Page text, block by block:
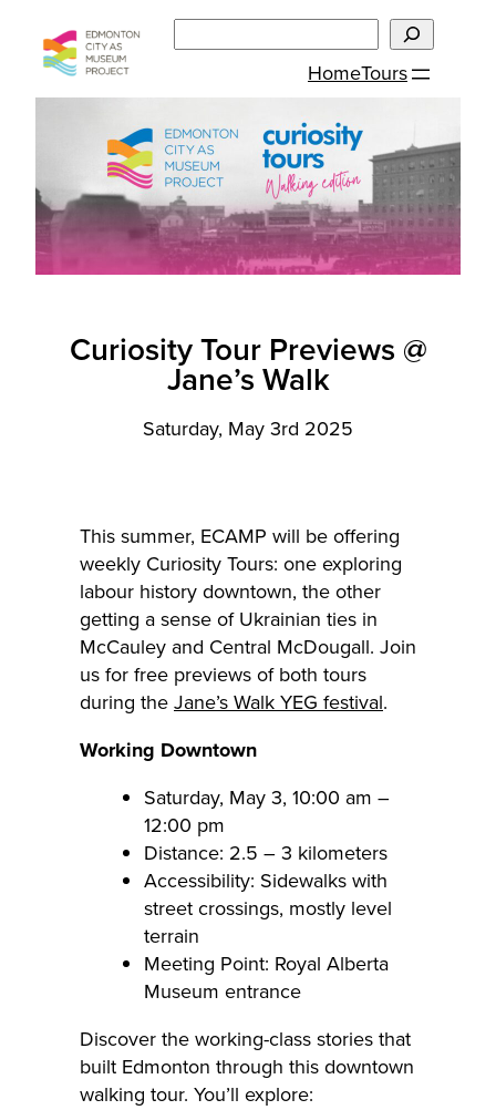
content
HomeTours
Curiosity Tour Previews @
Jane’s Walk
Saturday, May 3rd 2025
This summer, ECAMP will be offering
weekly Curiosity Tours: one exploring
labour history downtown, the other
getting a sense of Ukrainian ties in
McCauley and Central McDougall. Join
us for free previews of both tours
during theJane’s Walk YEG festival.
Working Downtown
Saturday, May 3, 10:00 am –
12:00 pm
Distance: 2.5 – 3 kilometers
Accessibility: Sidewalks with
street crossings, mostly level
terrain
Meeting Point: Royal Alberta
Museum entrance
Discover the working-class stories that
built Edmonton through this downtown
walking tour. You’ll explore: